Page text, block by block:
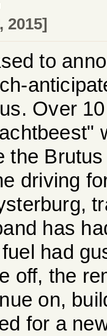
2015]
to
Over
the
driving
has
had
off, the
on,
for a